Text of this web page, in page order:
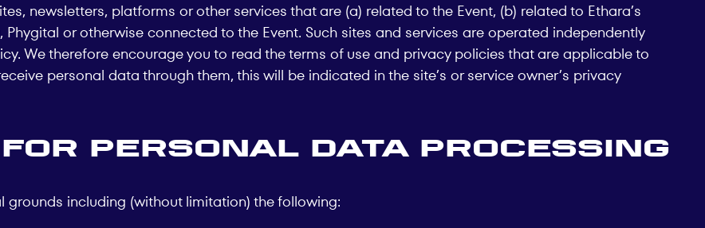
newsletters, platforms or other services that are (a) related to the Event, (b) related to Ethara’s
or otherwise connected to the Event. Such sites and services are operated independently
We therefore encourage you to read the terms of use and privacy policies that are applicable to
personal data through them, this will be indicated in the site’s or service owner’s privacy
Personal Data Processing
including (without limitation) the following: